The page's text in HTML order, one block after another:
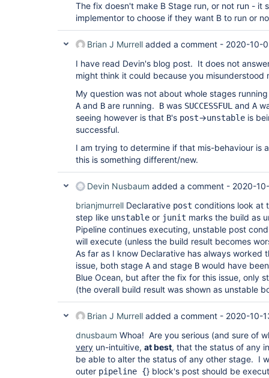
The fix doesn't make B Stage run, or not run - it
implementor to choose if they want B to run or
Brian J Murrell added a comment - 2020-10-
I have read Devin's blog post. It does not
might think it could because you misunderstood
My question was not about whole stages
A and B are running. B was SUCCESSFUL and A
seeing however is that B's post->unstable is
successful.
I am trying to determine if that mis-behaviour is
this is something different/new.
Devin Nusbaum added a comment - 2020-
brianjmurrell Declarative post conditions look at
step like unstable or junit marks the build as
Pipeline continues executing, unstable post
will execute (unless the build result becomes
As far as I know Declarative has always worked
issue, both stage A and stage B would have
Blue Ocean, but after the fix for this issue, only
(the overall build result was shown as unstable
Brian J Murrell added a comment - 2020-10-
dnusbaum Whoa! Are you serious (and sure of
very un-intuitive, at best, that the status of any
be able to alter the status of any other stage. I
outer pipeline {} block's post should be